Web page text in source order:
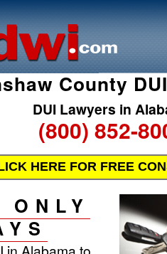
County
DUI Lawyers in
(800) 852-
HERE FOR FREE
ONLY
in Alabama to